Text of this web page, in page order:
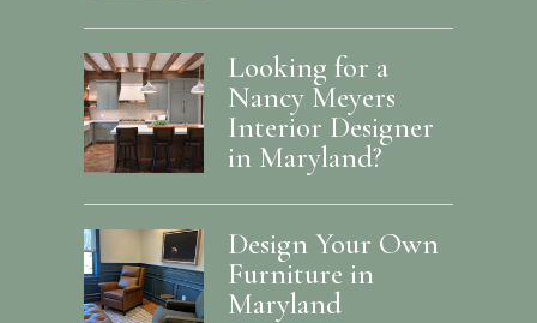
Looking for a
Nancy Meyers
Interior Designer
in Maryland?
Design Your Own
Furniture in
Maryland